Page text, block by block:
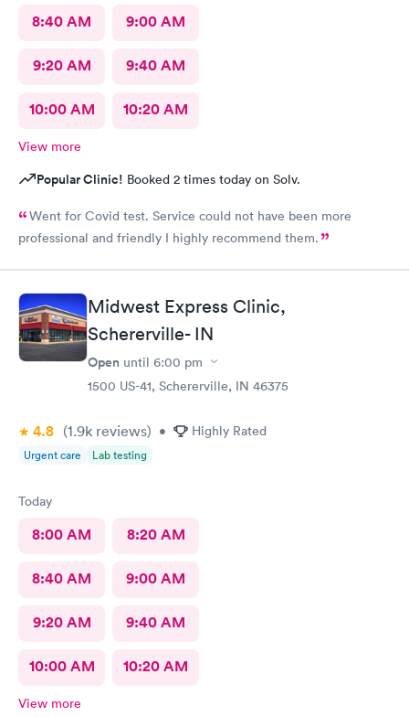
8:40 AM 9:00 AM
9:20 AM 9:40 AM
10:00 AM 10:20 AM
View more
Popular Clinic! Booked 2 times today on Solv.
Went for Covid test. Service could not have been more
professional and friendly I highly recommend them.
Midwest Express Clinic,
Schererville- IN
Open until 6:00 pm
1500 US-41, Schererville, IN 46375
4.8 (1.9k reviews) • Highly Rated
Urgent care Lab testing
Today
8:00 AM 8:20 AM
8:40 AM 9:00 AM
9:20 AM 9:40 AM
10:00 AM 10:20 AM
View more